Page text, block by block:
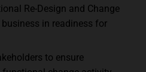
Re-Design and Change
in readiness for
to ensure